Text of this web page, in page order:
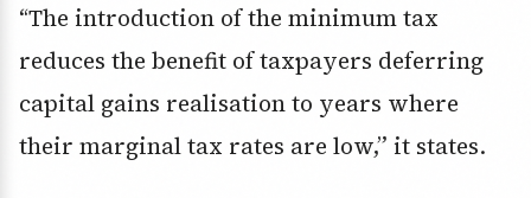
“The introduction of the minimum tax
reduces the benefit of taxpayers deferring
capital gains realisation to years where
their marginal tax rates are low,” it states.